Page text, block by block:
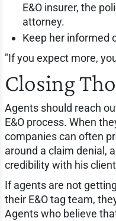
E&O insurer, the
attorney.
Keep her informed
"If you expect more,
Closing
Agents should reach
E&O process. When
companies can often
around a claim denial,
credibility with his
If agents are not
their E&O tag team,
Agents who believe